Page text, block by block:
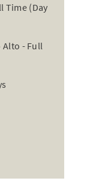
Time (Day
Alto - Full